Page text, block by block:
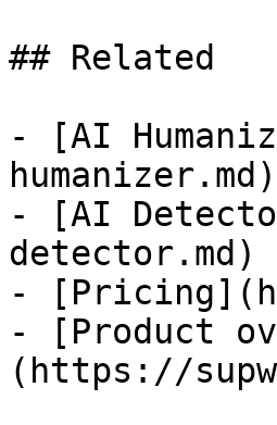
## Related
- [AI
humanizer.md)
- [AI
detector.md)
-
- [Product
(https://